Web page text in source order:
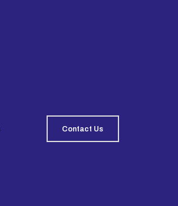
Contact Us